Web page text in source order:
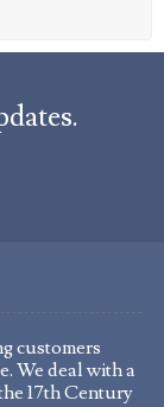
customers
We deal with a
17th Century